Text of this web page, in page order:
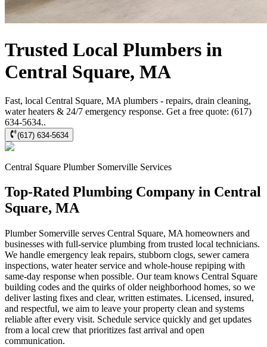
Trusted Local Plumbers in
Central Square, MA
Fast, local Central Square, MA plumbers - repairs, drain cleaning,
water heaters & 24/7 emergency response. Get a free quote: (617)
634-5634..
(617) 634-5634
Central Square Plumber Somerville Services
Top-Rated Plumbing Company in Central
Square, MA
Plumber Somerville serves Central Square, MA homeowners and
businesses with full-service plumbing from trusted local technicians.
We handle emergency leak repairs, stubborn clogs, sewer camera
inspections, water heater service and whole-house repiping with
same-day response when possible. Our team knows Central Square
building codes and the quirks of older neighborhood homes, so we
deliver lasting fixes and clear, written estimates. Licensed, insured,
and respectful, we aim to leave your property clean and systems
reliable after every visit. Schedule service quickly and get updates
from a local crew that prioritizes fast arrival and open
communication.